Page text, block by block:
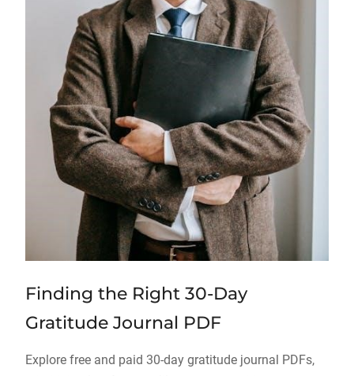
Finding the Right 30-Day
Gratitude Journal PDF
Explore free and paid 30-day gratitude journal PDFs,